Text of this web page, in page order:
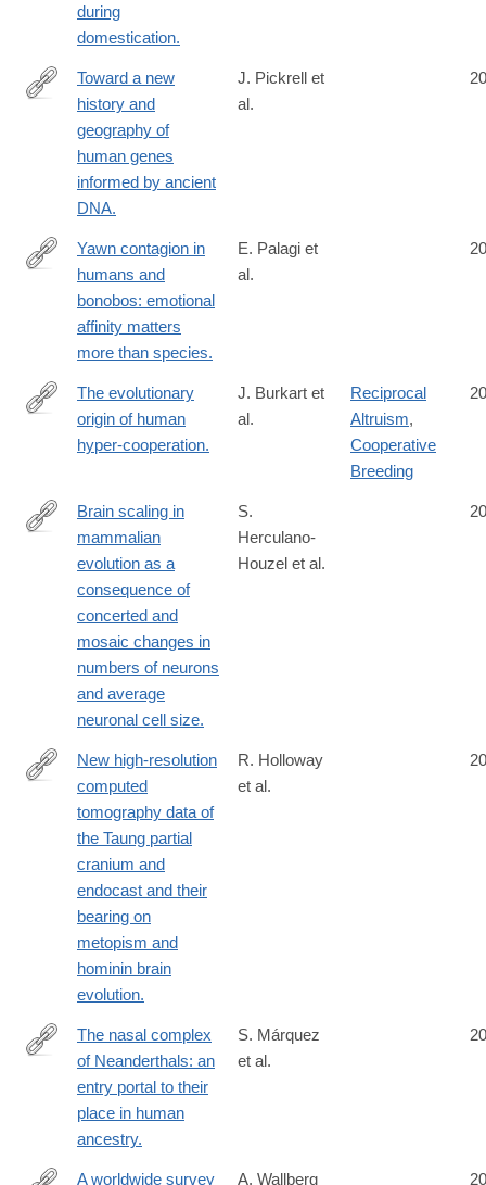
during
domestication.
http://www.ncbi.nlm.nih.gov/pubmed/25168683
Toward a new
history and
geography of
human genes
informed by ancient
DNA.
J. Pickrell et
al.
http://www.ncbi.nlm.nih.gov/pubmed/25165630
Yawn contagion in
humans and
bonobos: emotional
affinity matters
more than species.
E. Palagi et
al.
http://www.ncbi.nlm.nih.gov/pubmed/25158760
The evolutionary
origin of human
hyper-cooperation.
J. Burkart et
al.
Reciprocal
Altruism,
Cooperative
Breeding
http://www.ncbi.nlm.nih.gov/pubmed/25157220
Brain scaling in
mammalian
evolution as a
consequence of
concerted and
mosaic changes in
numbers of neurons
and average
neuronal cell size.
S.
Herculano-
Houzel et al.
http://www.ncbi.nlm.nih.gov/pubmed/25157138
New high-resolution
computed
tomography data of
the Taung partial
cranium and
endocast and their
bearing on
metopism and
hominin brain
evolution.
R. Holloway
et al.
http://www.ncbi.nlm.nih.gov/pubmed/25156452
The nasal complex
of Neanderthals: an
entry portal to their
place in human
ancestry.
S. Márquez
et al.
A worldwide survey A. Wallberg